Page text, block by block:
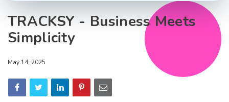
TRACKSY - Business Meets
Simplicity
May 14, 2025